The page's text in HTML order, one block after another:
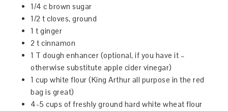
1/4 c brown sugar
1/2 t cloves, ground
1 t ginger
2 t cinnamon
1 T dough enhancer (optional, if you have it –
otherwise substitute apple cider vinegar)
1 cup white flour (King Arthur all purpose in the red
bag is great)
4-5 cups of freshly ground hard white wheat flour